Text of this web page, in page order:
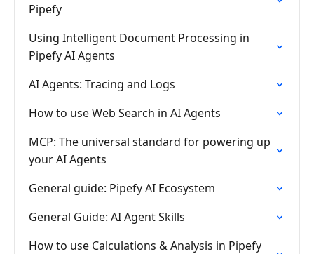
Pipefy
Using Intelligent Document Processing in
Pipefy AI Agents
AI Agents: Tracing and Logs
How to use Web Search in AI Agents
MCP: The universal standard for powering up
your AI Agents
General guide: Pipefy AI Ecosystem
General Guide: AI Agent Skills
How to use Calculations & Analysis in Pipefy